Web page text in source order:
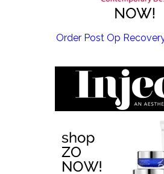
EMSCULPT NEO >
EMTONE >
Order Post Op